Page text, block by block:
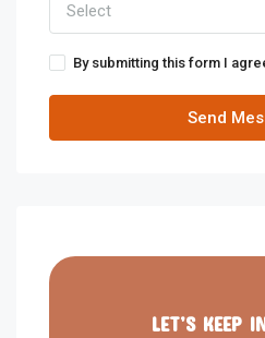
Select
By submitting this form I
Send
LET’S KEEP